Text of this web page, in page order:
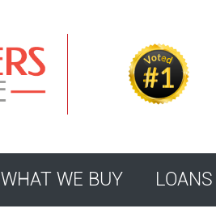
WHAT WE BUY LOANS